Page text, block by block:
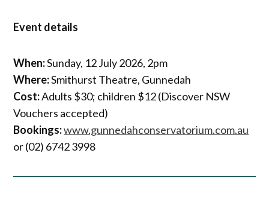
Event details
When:Sunday, 12 July 2026, 2pm
Where:Smithurst Theatre, Gunnedah
Cost:Adults $30; children $12 (Discover NSW
Vouchers accepted)
Bookings:www.gunnedahconservatorium.com.au
or (02) 6742 3998